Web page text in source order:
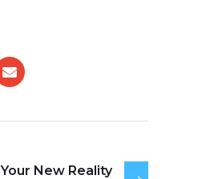
Your New Reality